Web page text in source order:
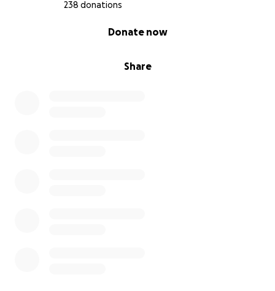
238 donations
Share
Donate now